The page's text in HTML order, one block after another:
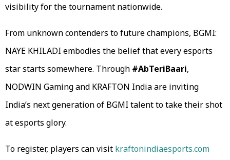
visibility for the tournament nationwide.
From unknown contenders to future champions, BGMI:
NAYE KHILADI embodies the belief that every esports
star starts somewhere. Through #AbTeriBaari,
NODWIN Gaming and KRAFTON India are inviting
India’s next generation of BGMI talent to take their shot
at esports glory.
To register, players can visit kraftonindiaesports.com